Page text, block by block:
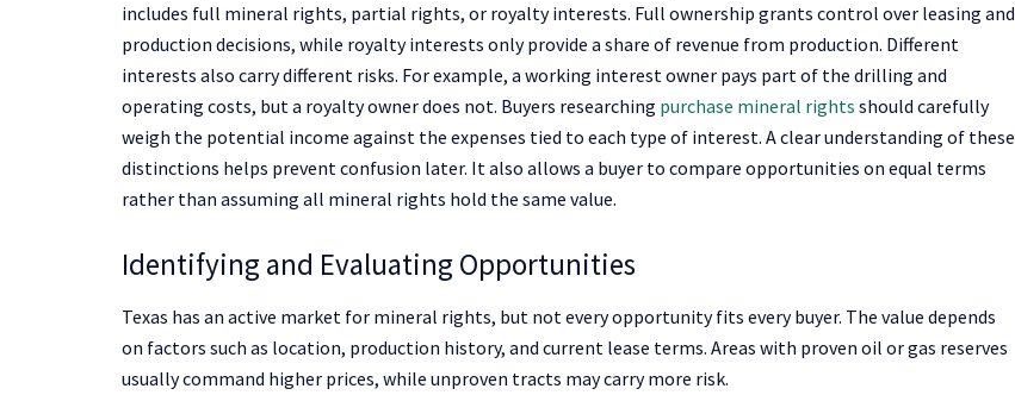
includes full mineral rights, partial rights, or royalty interests. Full ownership grants control over leasing and
production decisions, while royalty interests only provide a share of revenue from production. Different
interests also carry different risks. For example, a working interest owner pays part of the drilling and
operating costs, but a royalty owner does not. Buyers researching purchase mineral rights should carefully
weigh the potential income against the expenses tied to each type of interest. A clear understanding of these
distinctions helps prevent confusion later. It also allows a buyer to compare opportunities on equal terms
rather than assuming all mineral rights hold the same value.
Identifying and Evaluating Opportunities
Texas has an active market for mineral rights, but not every opportunity fits every buyer. The value depends
on factors such as location, production history, and current lease terms. Areas with proven oil or gas reserves
usually command higher prices, while unproven tracts may carry more risk.